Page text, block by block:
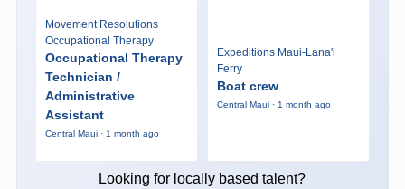
Movement Resolutions
Occupational Therapy
Occupational Therapy
Technician /
Administrative
Assistant
Central Maui · 1 month ago
Expeditions Maui-Lana'i
Ferry
Boat crew
Central Maui · 1 month ago
Looking for locally based talent?